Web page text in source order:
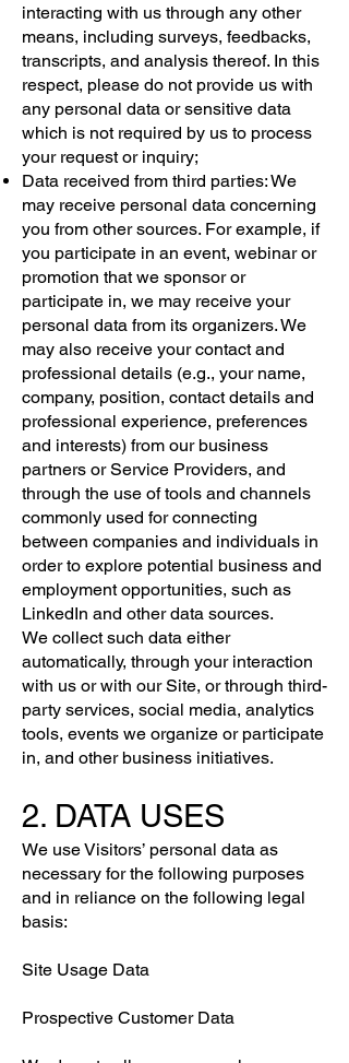
interacting with us through any other
means, including surveys, feedbacks,
transcripts, and analysis thereof. In this
respect, please do not provide us with
any personal data or sensitive data
which is not required by us to process
your request or inquiry;
Data received from third parties: We
may receive personal data concerning
you from other sources. For example, if
you participate in an event, webinar or
promotion that we sponsor or
participate in, we may receive your
personal data from its organizers. We
may also receive your contact and
professional details (e.g., your name,
company, position, contact details and
professional experience, preferences
and interests) from our business
partners or Service Providers, and
through the use of tools and channels
commonly used for connecting
between companies and individuals in
order to explore potential business and
employment opportunities, such as
LinkedIn and other data sources.
We collect such data either
automatically, through your interaction
with us or with our Site, or through third-
party services, social media, analytics
tools, events we organize or participate
in, and other business initiatives.
2. DATA USES
We use Visitors’ personal data as
necessary for the following purposes
and in reliance on the following legal
basis:
Site Usage Data
Prospective Customer Data